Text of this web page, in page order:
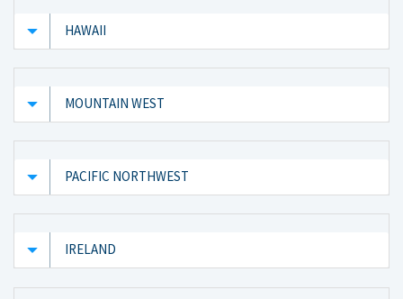
HAWAII
MOUNTAIN WEST
PACIFIC NORTHWEST
IRELAND